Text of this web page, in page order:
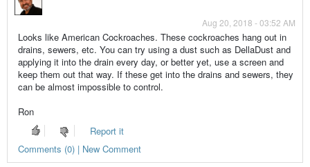
Aug 20, 2018 - 03:52 AM
Looks like American Cockroaches. These cockroaches hang out in
drains, sewers, etc. You can try using a dust such as DellaDust and
applying it into the drain every day, or better yet, use a screen and
keep them out that way. If these get into the drains and sewers, they
can be almost impossible to control.
Ron
Report it
Comments (0) | New Comment